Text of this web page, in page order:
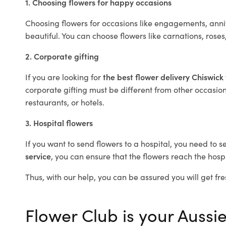
1. Choosing flowers for happy occasions
Choosing flowers for occasions like engagements,
beautiful. You can choose flowers like carnations,
2. Corporate gifting
If you are looking forthe best flower delivery Chiswick
corporate gifting must be different from other
restaurants, or hotels.
3. Hospital flowers
If you want to send flowers to a hospital, you need to
service, you can ensure that the flowers reach the
Thus, with our help, you can be assured you will get
Flower Club is your